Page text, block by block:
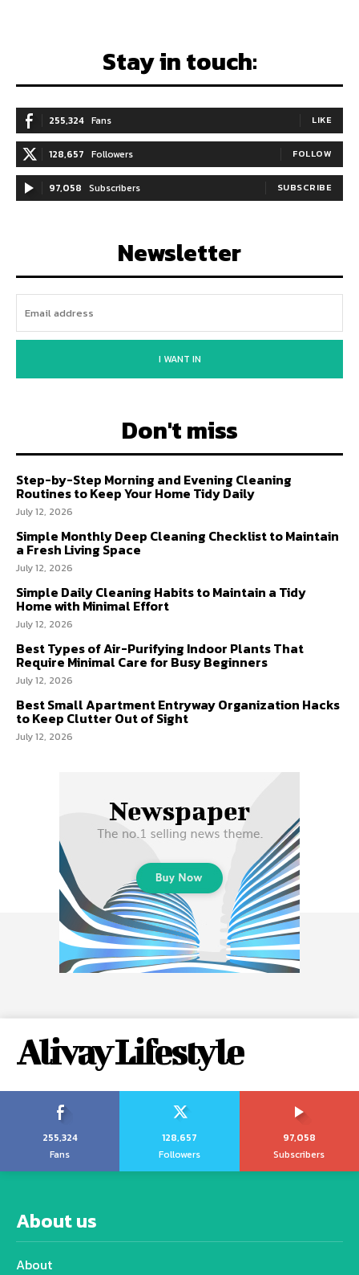
Stay in touch:
255,324 Fans LIKE
128,657 Followers FOLLOW
97,058 Subscribers SUBSCRIBE
Newsletter
I WANT IN
Don't miss
Step-by-Step Morning and Evening Cleaning
Routines to Keep Your Home Tidy Daily
July 12, 2026
Simple Monthly Deep Cleaning Checklist to Maintain
a Fresh Living Space
July 12, 2026
Simple Daily Cleaning Habits to Maintain a Tidy
Home with Minimal Effort
July 12, 2026
Best Types of Air-Purifying Indoor Plants That
Require Minimal Care for Busy Beginners
July 12, 2026
Best Small Apartment Entryway Organization Hacks
to Keep Clutter Out of Sight
July 12, 2026
Alivay Lifestyle
255,324
Fans
128,657
Followers
97,058
Subscribers
About us
About